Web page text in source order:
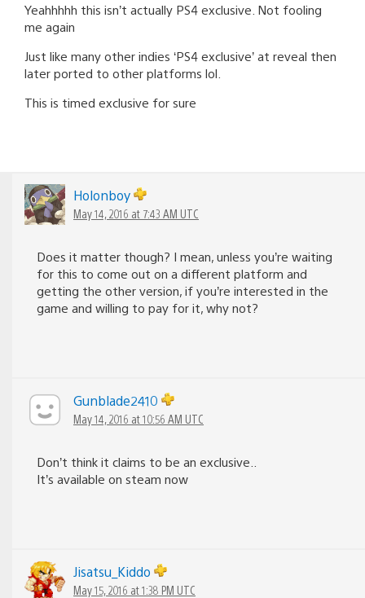
Yeahhhhh this isn’t actually PS4 exclusive. Not fooling
me again
Just like many other indies ‘PS4 exclusive’ at reveal then
later ported to other platforms lol.
This is timed exclusive for sure
Holonboy
May 14, 2016 at 7:43 AM UTC
Does it matter though? I mean, unless you’re waiting
for this to come out on a different platform and
getting the other version, if you’re interested in the
game and willing to pay for it, why not?
Gunblade2410
May 14, 2016 at 10:56 AM UTC
Don’t think it claims to be an exclusive..
It’s available on steam now
Jisatsu_Kiddo
May 15, 2016 at 1:38 PM UTC